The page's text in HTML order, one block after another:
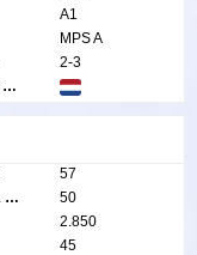
A1
MPS A
2-3
Country of origin:
57
Quantity p. box:
50
2.850
45